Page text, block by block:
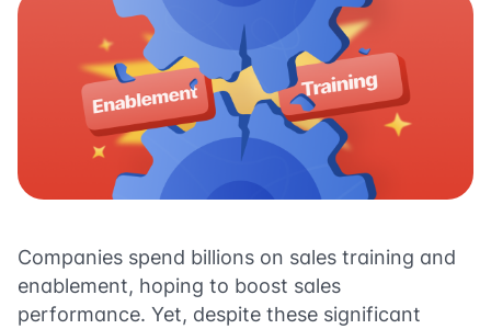
Companies spend billions on sales training and
enablement, hoping to boost sales
performance. Yet, despite these significant